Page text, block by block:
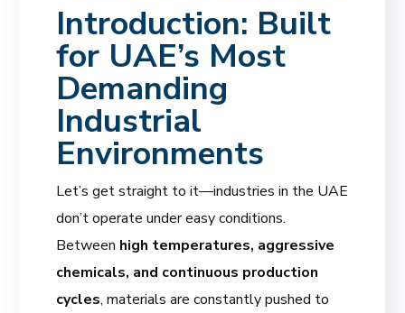
Introduction: Built
for UAE’s Most
Demanding
Industrial
Environments
Let’s get straight to it—industries in the UAE
don’t operate under easy conditions.
Between high temperatures, aggressive
chemicals, and continuous production
cycles, materials are constantly pushed to